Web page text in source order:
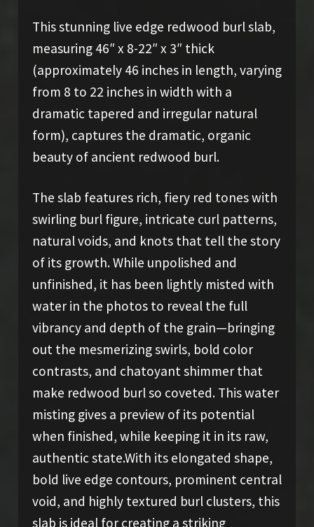
This stunning live edge redwood burl slab,
measuring 46″ x 8-22″ x 3″ thick
(approximately 46 inches in length, varying
from 8 to 22 inches in width with a
dramatic tapered and irregular natural
form), captures the dramatic, organic
beauty of ancient redwood burl.
The slab features rich, fiery red tones with
swirling burl figure, intricate curl patterns,
natural voids, and knots that tell the story
of its growth. While unpolished and
unfinished, it has been lightly misted with
water in the photos to reveal the full
vibrancy and depth of the grain—bringing
out the mesmerizing swirls, bold color
contrasts, and chatoyant shimmer that
make redwood burl so coveted. This water
misting gives a preview of its potential
when finished, while keeping it in its raw,
authentic state.With its elongated shape,
bold live edge contours, prominent central
void, and highly textured burl clusters, this
slab is ideal for creating a striking